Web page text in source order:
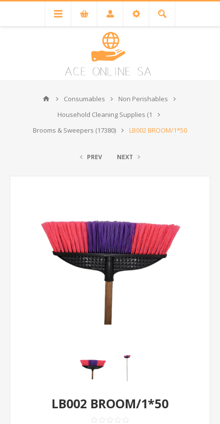
Consumables
Non Perishables
Household Cleaning Supplies (1
Brooms & Sweepers (17380)
LB002 BROOM/1*50
PREV NEXT
LB002 BROOM/1*50